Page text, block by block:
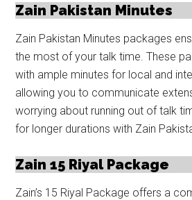
Zain Pakistan Minutes
Zain Pakistan Minutes packages
the most of your talk time. These
with ample minutes for local and
allowing you to communicate
worrying about running out of talk
for longer durations with Zain
Zain 15 Riyal Package
Zain’s 15 Riyal Package offers a